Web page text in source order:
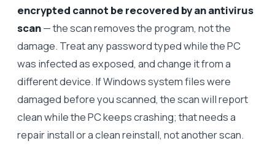
encrypted cannot be recovered by an antivirus
scan— the scan removes the program, not the
damage. Treat any password typed while the PC
was infected as exposed, and change it from a
different device. If Windows system files were
damaged before you scanned, the scan will report
clean while the PC keeps crashing; that needs a
repair install or a clean reinstall, not another scan.